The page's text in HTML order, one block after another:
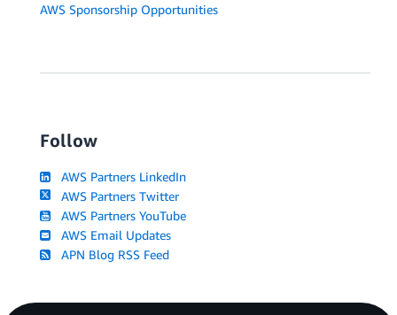
AWS Sponsorship Opportunities
Follow
AWS Partners LinkedIn
AWS Partners Twitter
AWS Partners YouTube
AWS Email Updates
APN Blog RSS Feed